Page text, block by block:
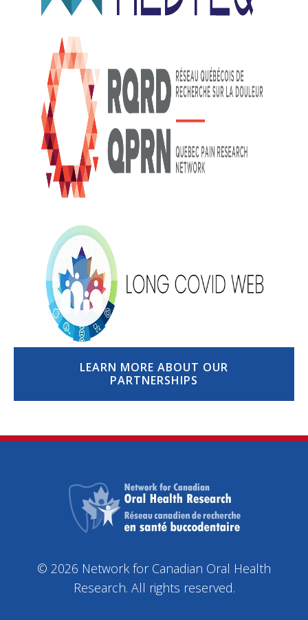
LEARN MORE ABOUT OUR
PARTNERSHIPS
© 2026 Network for Canadian Oral Health
Research. All rights reserved.